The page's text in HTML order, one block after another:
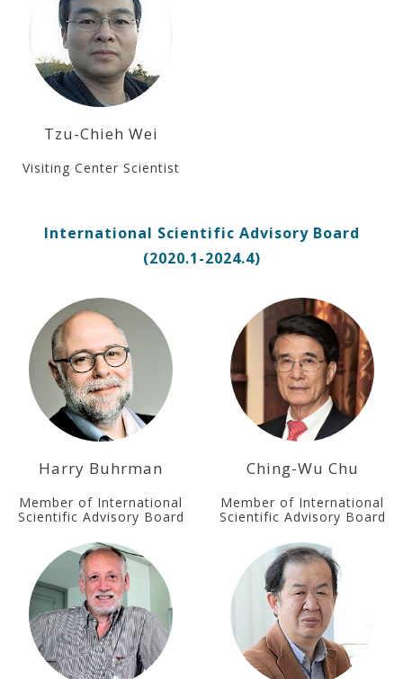
Tzu-Chieh Wei
Visiting Center Scientist
International Scientific Advisory Board
(2020.1-2024.4)
Harry Buhrman
Member of International
Scientific Advisory Board
Ching-Wu Chu
Member of International
Scientific Advisory Board